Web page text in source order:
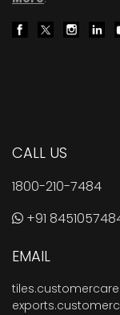
CALL US
1800-210-7484
+91
EMAIL